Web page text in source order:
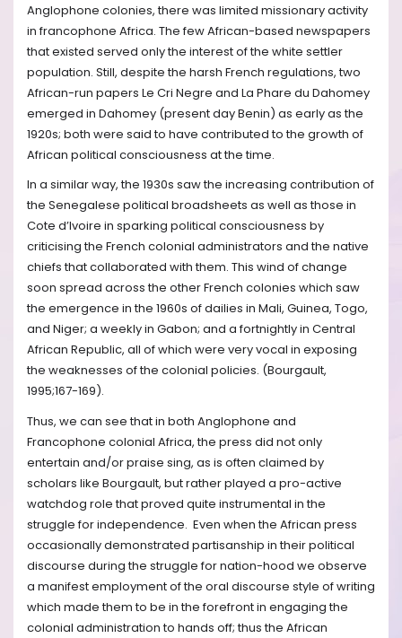
Anglophone colonies, there was limited missionary activity
in francophone Africa. The few African-based newspapers
that existed served only the interest of the white settler
population. Still, despite the harsh French regulations, two
African-run papers Le Cri Negre and La Phare du Dahomey
emerged in Dahomey (present day Benin) as early as the
1920s; both were said to have contributed to the growth of
African political consciousness at the time.
In a similar way, the 1930s saw the increasing contribution of
the Senegalese political broadsheets as well as those in
Cote d’Ivoire in sparking political consciousness by
criticising the French colonial administrators and the native
chiefs that collaborated with them. This wind of change
soon spread across the other French colonies which saw
the emergence in the 1960s of dailies in Mali, Guinea, Togo,
and Niger; a weekly in Gabon; and a fortnightly in Central
African Republic, all of which were very vocal in exposing
the weaknesses of the colonial policies. (Bourgault,
1995;167-169).
Thus, we can see that in both Anglophone and
Francophone colonial Africa, the press did not only
entertain and/or praise sing, as is often claimed by
scholars like Bourgault, but rather played a pro-active
watchdog role that proved quite instrumental in the
struggle for independence. Even when the African press
occasionally demonstrated partisanship in their political
discourse during the struggle for nation-hood we observe
a manifest employment of the oral discourse style of writing
which made them to be in the forefront in engaging the
colonial administration to hands off; thus the African